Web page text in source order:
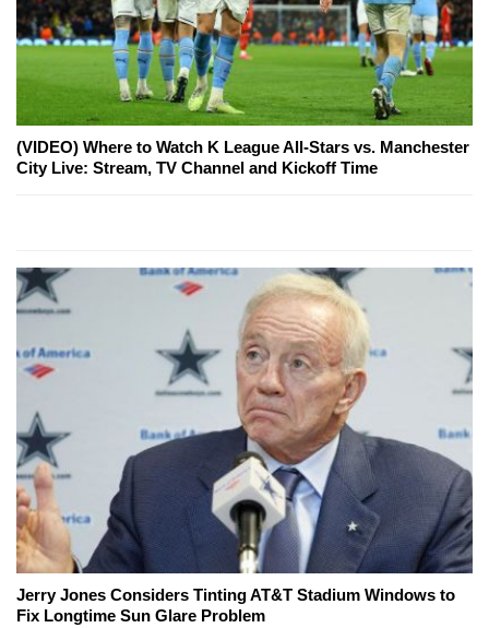
(VIDEO) Where to Watch K League All-Stars vs. Manchester
City Live: Stream, TV Channel and Kickoff Time
Jerry Jones Considers Tinting AT&T Stadium Windows to
Fix Longtime Sun Glare Problem